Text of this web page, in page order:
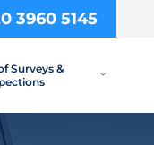
3960 5145
Surveys &